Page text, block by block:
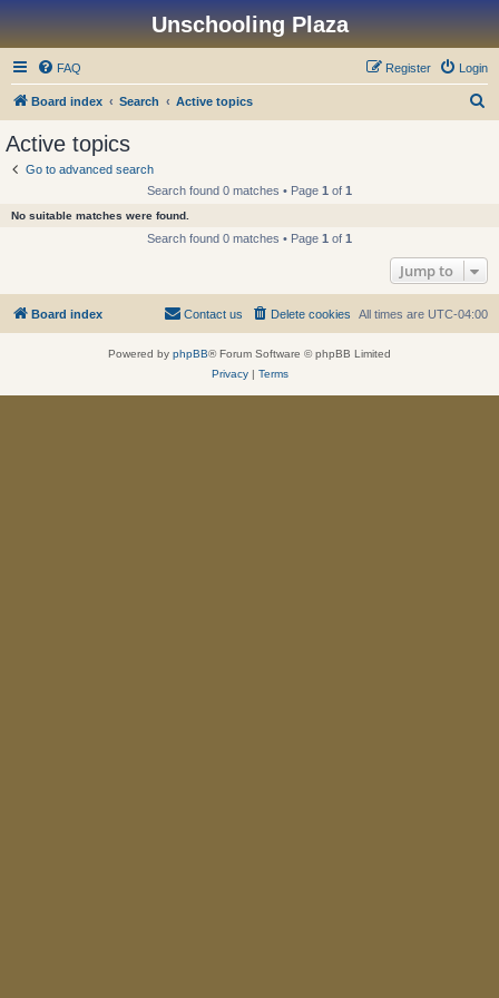
Unschooling Plaza
FAQ Login
Register
Board index Search Active topics
Active topics
Go to advanced search
Search found 0 matches • Page 1 of 1
No suitable matches were found.
Search found 0 matches • Page 1 of 1
Jump to
Board index All times are UTC-04:00
Delete cookies
Contact us
Powered by phpBB® Forum Software © phpBB Limited
Privacy| Terms